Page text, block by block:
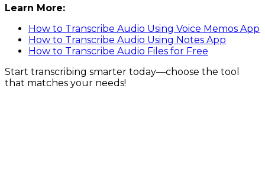
Learn More:
How to Transcribe Audio Using Voice Memos App
How to Transcribe Audio Using Notes App
How to Transcribe Audio Files for Free
Start transcribing smarter today—choose the tool
that matches your needs!